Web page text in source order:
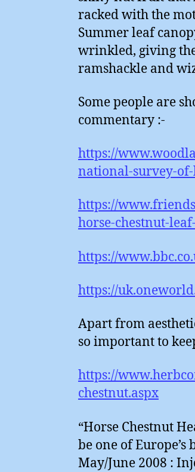
racked with the
Summer leaf
wrinkled, giving
ramshackle and
Some people are
commentary :-
https://
national-survey-
https://
horse-chestnut-
https://
https://
Apart from
so important to
https://
chestnut.aspx
“Horse Chestnut
be one of Europe’s
May/June 2008 :